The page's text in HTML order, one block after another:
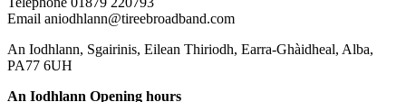
Email aniodhlann@tireebroadband.com
An Iodhlann, Sgairinis, Eilean Thiriodh, Earra-Ghàidheal, Alba,
PA77 6UH
An Iodhlann Opening hours